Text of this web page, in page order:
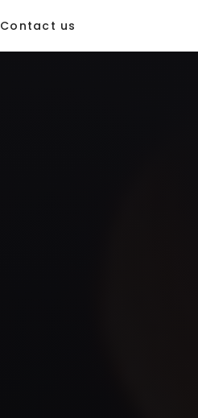
Contact us